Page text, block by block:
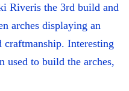
Riveris the 3rd build and
arches displaying an
Interesting
used to build the arches,